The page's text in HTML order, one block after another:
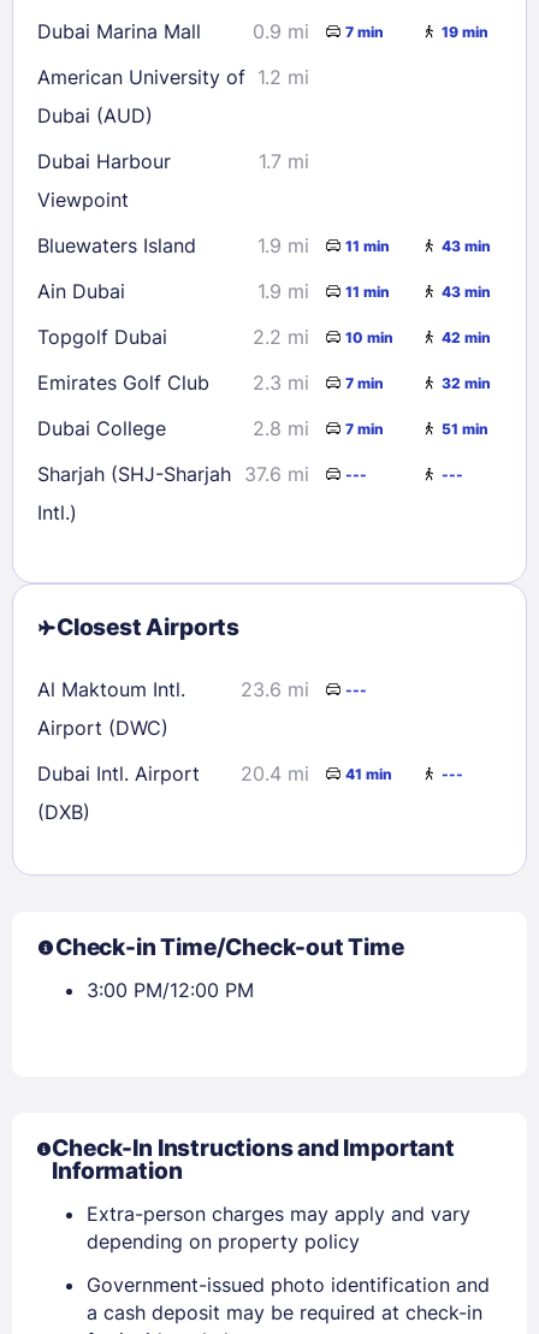
Dubai Marina Mall
0.9 mi 7 min 19 min
American University of
Dubai (AUD)
1.2 mi
Dubai Harbour
Viewpoint
1.7 mi
Bluewaters Island 1.9 mi 11 min 43 min
Ain Dubai 1.9 mi 11 min 43 min
Topgolf Dubai 2.2 mi 10 min 42 min
Emirates Golf Club 2.3 mi 7 min 32 min
Dubai College 2.8 mi 7 min 51 min
Sharjah (SHJ-Sharjah
Intl.)
37.6 mi --- ---
Closest Airports
Al Maktoum Intl.
Airport (DWC)
23.6 mi ---
Dubai Intl. Airport
(DXB)
20.4 mi 41 min ---
Check-in Time/Check-out Time
3:00 PM/12:00 PM
Check-In Instructions and Important
Information
Extra-person charges may apply and vary
depending on property policy
Government-issued photo identification and
a cash deposit may be required at check-in